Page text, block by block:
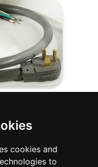
cookies and
to
240V, 50A, 6ft